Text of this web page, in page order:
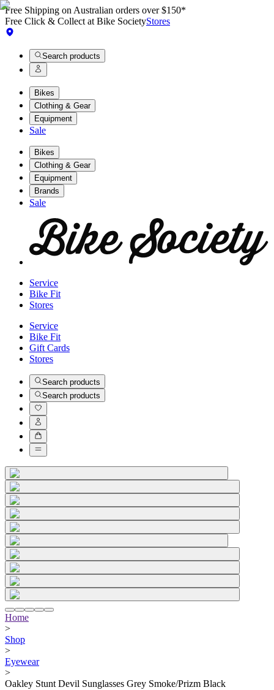
Free Shipping on Australian orders over $150*
Free Click & Collect at Bike SocietyStores
Search products
Bikes
Clothing & Gear
Equipment
Sale
Bikes
Clothing & Gear
Equipment
Brands
Sale
Service
Bike Fit
Stores
Service
Bike Fit
Gift Cards
Stores
Search products
Search products
Home
>
Shop
>
Eyewear
>
Oakley Stunt Devil Sunglasses Grey Smoke/Prizm Black